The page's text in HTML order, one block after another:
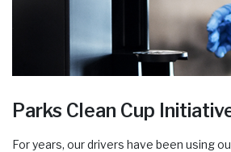
Parks Clean Cup
For years, our drivers have been using